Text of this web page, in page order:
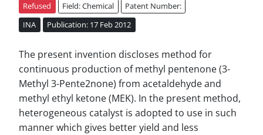
Refused Field: Chemical
Patent Number:
INA
Publication: 17 Feb 2012
The present invention discloses method for
continuous production of methyl pentenone (3-
Methyl 3-Pente2none) from acetaldehyde and
methyl ethyl ketone (MEK). In the present method,
heterogeneous catalyst is adopted to use in such
manner which gives better yield and less